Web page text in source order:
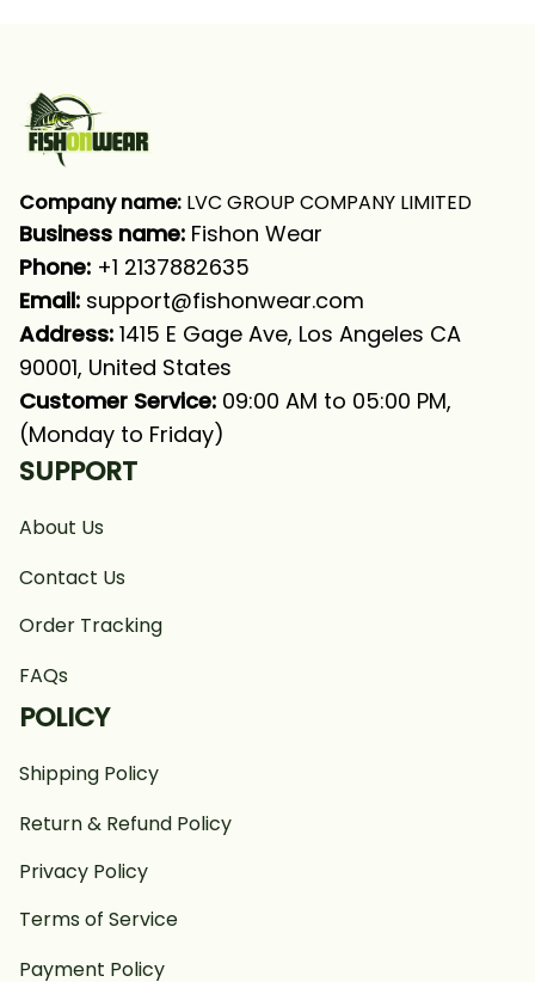
Company name: LVC GROUP COMPANY LIMITED
Business name: Fishon Wear
Phone: +1 2137882635
Email: support@fishonwear.com
Address: 1415 E Gage Ave, Los Angeles CA
90001, United States
Customer Service: 09:00 AM to 05:00 PM,
(Monday to Friday)
SUPPORT
About Us
Contact Us
Order Tracking
FAQs
POLICY
Shipping Policy
Return & Refund Policy
Privacy Policy
Terms of Service
Payment Policy